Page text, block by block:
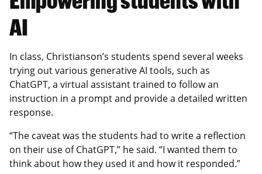
AI
In class, Christianson’s students spend several weeks
trying out various generative AI tools, such as
ChatGPT, a virtual assistant trained to follow an
instruction in a prompt and provide a detailed written
response.
“The caveat was the students had to write a reflection
on their use of ChatGPT,” he said. “I wanted them to
think about how they used it and how it responded.”